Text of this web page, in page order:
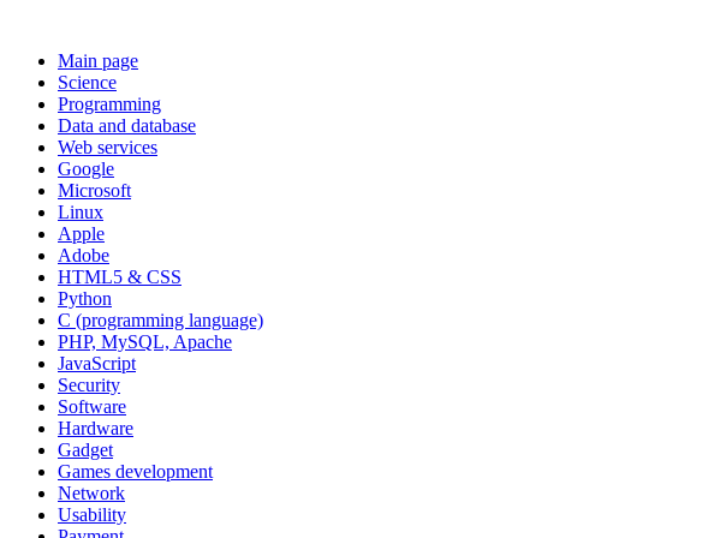
Main page
Science
Programming
Data and database
Web services
Google
Microsoft
Linux
Apple
Adobe
HTML5 & CSS
Python
C (programming language)
PHP, MySQL, Apache
JavaScript
Security
Software
Hardware
Gadget
Games development
Network
Usability